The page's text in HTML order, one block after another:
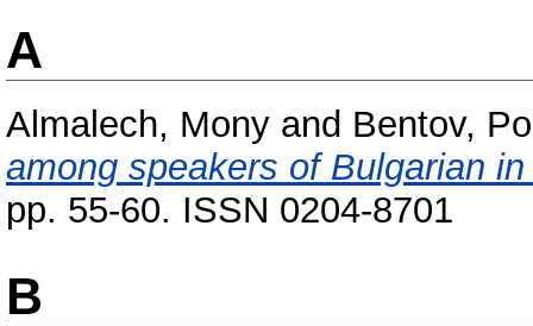
A
Almalech, Mony and Bentov,
among speakers of Bulgarian
pp. 55-60. ISSN 0204-8701
B